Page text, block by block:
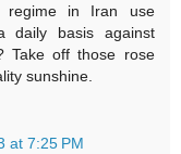
regime in Iran use
daily basis against
Take off those rose
sunshine.
at 7:25 PM